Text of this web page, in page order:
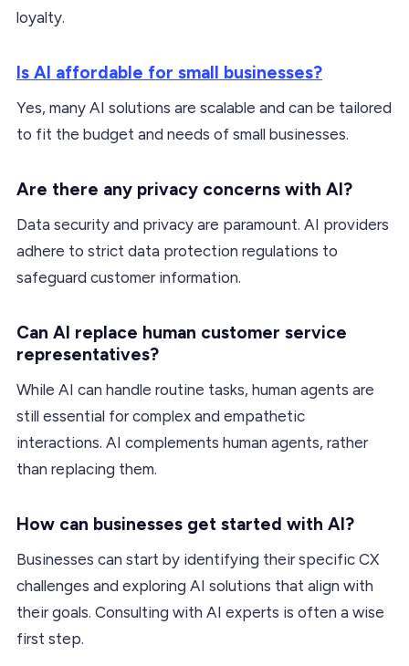
loyalty.
Is AI affordable for small businesses?
Yes, many AI solutions are scalable and can be tailored
to fit the budget and needs of small businesses.
Are there any privacy concerns with AI?
Data security and privacy are paramount. AI providers
adhere to strict data protection regulations to
safeguard customer information.
Can AI replace human customer service
representatives?
While AI can handle routine tasks, human agents are
still essential for complex and empathetic
interactions. AI complements human agents, rather
than replacing them.
How can businesses get started with AI?
Businesses can start by identifying their specific CX
challenges and exploring AI solutions that align with
their goals. Consulting with AI experts is often a wise
first step.